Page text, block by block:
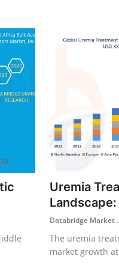
Uremia
Landscape:
Databridge Market
The uremia
market growth